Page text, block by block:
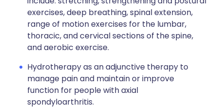
exercises, deep breathing, spinal extension,
range of motion exercises for the lumbar,
thoracic, and cervical sections of the spine,
and aerobic exercise.
Hydrotherapy as an adjunctive therapy to
manage pain and maintain or improve
function for people with axial
spondyloarthritis.